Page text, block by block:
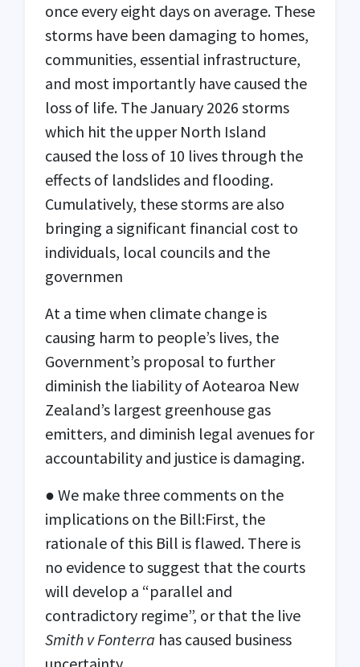
once every eight days on average. These
storms have been damaging to homes,
communities, essential infrastructure,
and most importantly have caused the
loss of life. The January 2026 storms
which hit the upper North Island
caused the loss of 10 lives through the
effects of landslides and flooding.
Cumulatively, these storms are also
bringing a significant financial cost to
individuals, local councils and the
governmen
At a time when climate change is
causing harm to people’s lives, the
Government’s proposal to further
diminish the liability of Aotearoa New
Zealand’s largest greenhouse gas
emitters, and diminish legal avenues for
accountability and justice is damaging.
● We make three comments on the
implications on the Bill:First, the
rationale of this Bill is flawed. There is
no evidence to suggest that the courts
will develop a “parallel and
contradictory regime”, or that the live
Smith v Fonterra has caused business